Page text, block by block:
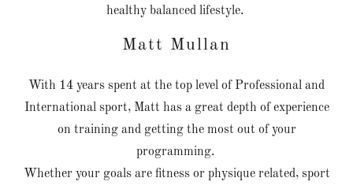
healthy balanced lifestyle.
Matt Mullan
With 14 years spent at the top level of Professional and
International sport, Matt has a great depth of experience
on training and getting the most out of your
programming.
Whether your goals are fitness or physique related, sport